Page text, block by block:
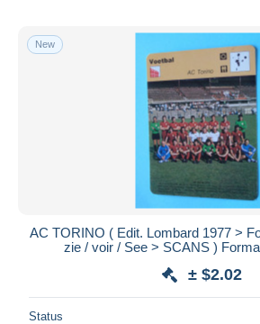
New
AC TORINO ( Edit. Lombard 1977 >
zie / voir / See > SCANS )
± $2.02
Status